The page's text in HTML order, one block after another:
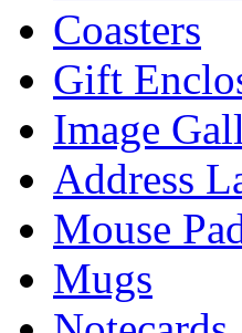
Coasters
Gift
Image
Address
Mouse
Mugs